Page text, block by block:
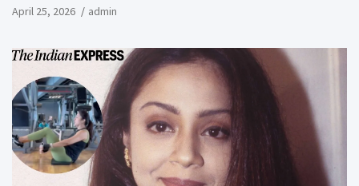
April 25, 2026 admin